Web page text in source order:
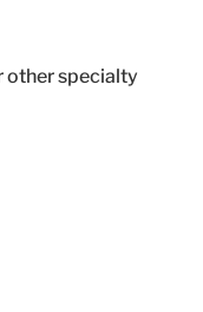
other specialty